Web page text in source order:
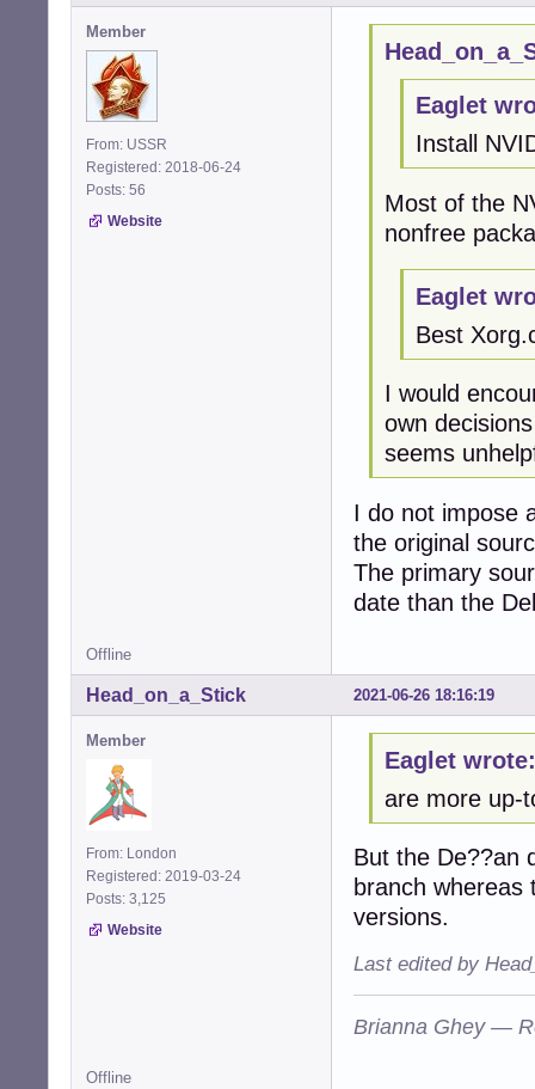
Member
From: USSR
Registered: 2018-06-24
Posts: 56
Website
Eaglet
Install
Most of the
nonfree
Eaglet
Best
I would
own
seems
I do not impose
the original
The primary
date than the
Offline
2021-06-26 18:16:19
Head_on_a_Stick
Member
From: London
Registered: 2019-03-24
Posts: 3,125
Website
Eaglet wrote:
are more up-
But the De??an
branch
versions.
Last edited by
Brianna Ghey —
Offline